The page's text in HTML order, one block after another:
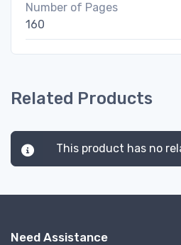
Number of Pages
160
Related Products
This product has no
Need Assistance